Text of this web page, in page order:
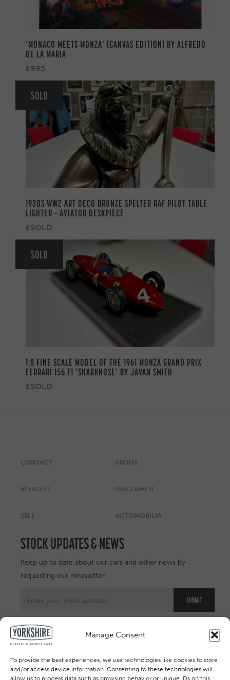
Manage Consent
To provide the best experiences, we use technologies like cookies to store
and/or access device information. Consenting to these technologies will
allow us to process data such as browsing behavior or unique IDs on this
‘MONACO MEETS MONZA’ (CANVAS EDITION) BY ALFREDO
DE LA MARIA
£995
SOLD
1930S WW2 ART DECO BRONZE SPELTER RAF PILOT TABLE
LIGHTER – AVIATOR DESKPIECE
£SOLD
SOLD
1:8 FINE SCALE MODEL OF THE 1961 MONZA GRAND PRIX
FERRARI 156 F1 ‘SHARKNOSE’ BY JAVAN SMITH
£SOLD
CONTACT ABOUT
VEHICLES DISCLAIMER
SELL AUTOMOBILIA
STOCK UPDATES & NEWS
Keep up to date about our cars and other news by
requesting our newsletter: